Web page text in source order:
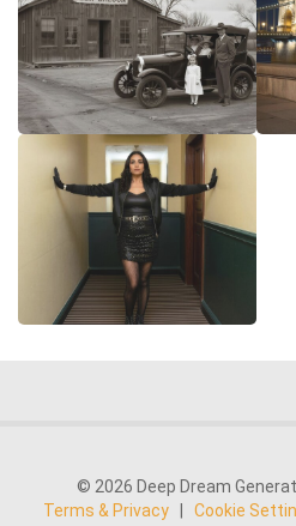
© 2026 Deep Dream
Terms & Privacy
Cookie